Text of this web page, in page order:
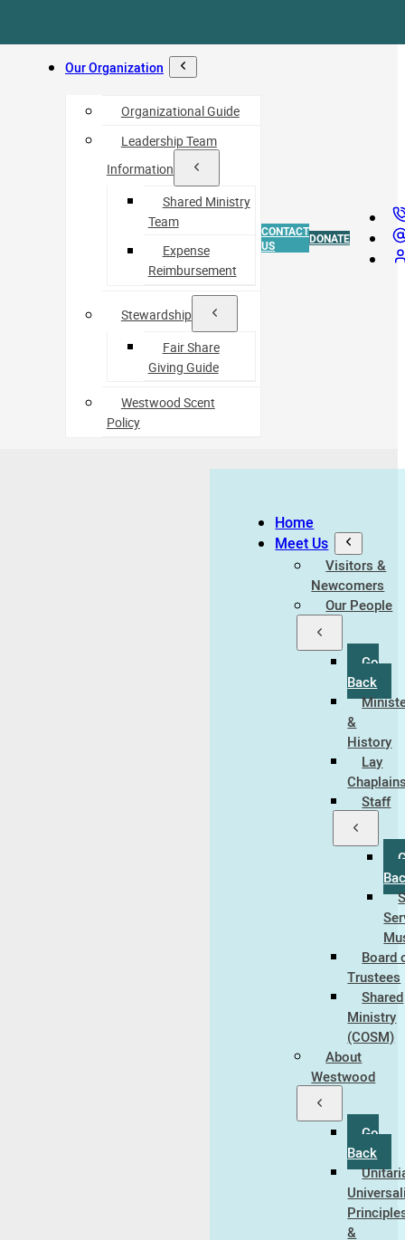
Our Organization
Organizational Guide
Leadership Team
Information
Shared Ministry
Team
Expense
Reimbursement
Stewardship
Fair Share
Giving Guide
Westwood Scent
Policy
CONTACT
US
DONATE
Home
Meet Us
Visitors &
Newcomers
Our People
Go
Back
&
History
Lay
Staff
Board
Trustees
Shared
Ministry
(COSM)
About
Westwood
Go
Back
&